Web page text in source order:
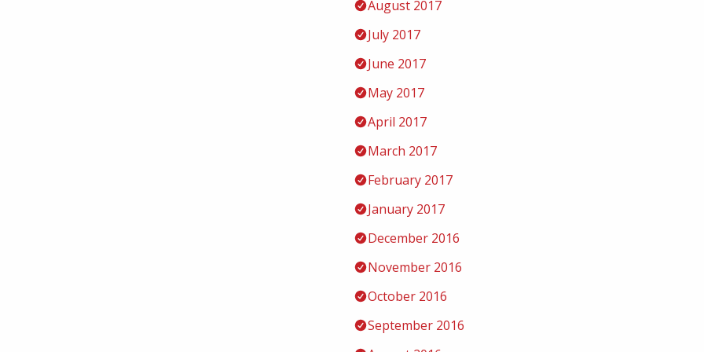
August 2017
July 2017
June 2017
May 2017
April 2017
March 2017
February 2017
January 2017
December 2016
November 2016
October 2016
September 2016